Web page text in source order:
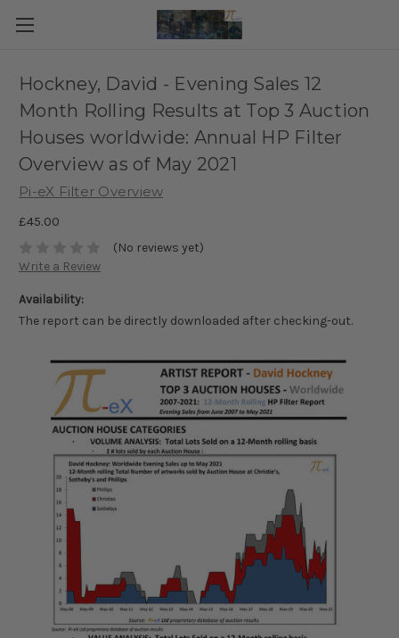
Hockney, David - Evening Sales 12
Month Rolling Results at Top 3 Auction
Houses worldwide: Annual HP Filter
Overview as of May 2021
Pi-eX Filter Overview
£45.00
(No reviews yet)
Write a Review
Availability:
The report can be directly downloaded after checking-out.